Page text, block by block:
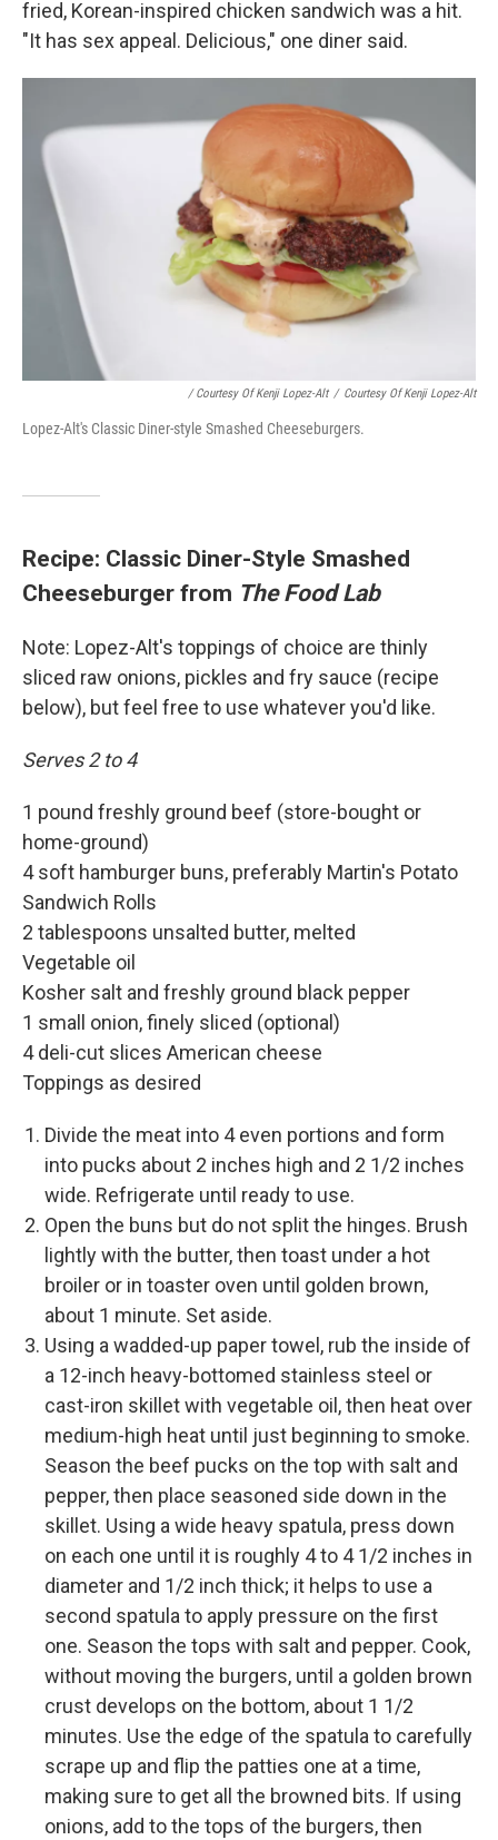
fried, Korean-inspired chicken sandwich was a hit.
"It has sex appeal. Delicious," one diner said.
/ Courtesy Of Kenji Lopez-Alt / Courtesy Of Kenji Lopez-Alt
Lopez-Alt's Classic Diner-style Smashed Cheeseburgers.
Recipe: Classic Diner-Style Smashed
Cheeseburger from The Food Lab
Note: Lopez-Alt's toppings of choice are thinly
sliced raw onions, pickles and fry sauce (recipe
below), but feel free to use whatever you'd like.
Serves 2 to 4
1 pound freshly ground beef (store-bought or
home-ground)
4 soft hamburger buns, preferably Martin's Potato
Sandwich Rolls
2 tablespoons unsalted butter, melted
Vegetable oil
Kosher salt and freshly ground black pepper
1 small onion, finely sliced (optional)
4 deli-cut slices American cheese
Toppings as desired
Divide the meat into 4 even portions and form
into pucks about 2 inches high and 2 1/2 inches
wide. Refrigerate until ready to use.
Open the buns but do not split the hinges. Brush
lightly with the butter, then toast under a hot
broiler or in toaster oven until golden brown,
about 1 minute. Set aside.
Using a wadded-up paper towel, rub the inside of
a 12-inch heavy-bottomed stainless steel or
cast-iron skillet with vegetable oil, then heat over
medium-high heat until just beginning to smoke.
Season the beef pucks on the top with salt and
pepper, then place seasoned side down in the
skillet. Using a wide heavy spatula, press down
on each one until it is roughly 4 to 4 1/2 inches in
diameter and 1/2 inch thick; it helps to use a
second spatula to apply pressure on the first
one. Season the tops with salt and pepper. Cook,
without moving the burgers, until a golden brown
crust develops on the bottom, about 1 1/2
minutes. Use the edge of the spatula to carefully
scrape up and flip the patties one at a time,
making sure to get all the browned bits. If using
onions, add to the tops of the burgers, then